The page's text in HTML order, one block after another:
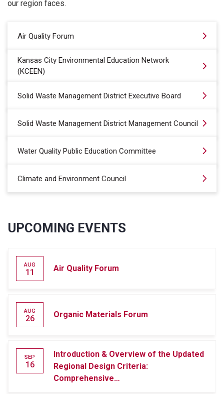
our region faces.
Air Quality Forum
Kansas City Environmental Education Network
(KCEEN)
Solid Waste Management District Executive Board
Solid Waste Management District Management Council
Water Quality Public Education Committee
Climate and Environment Council
UPCOMING EVENTS
AUG
11 Air Quality Forum
AUG
26 Organic Materials Forum
SEP
16
Introduction & Overview of the Updated
Regional Design Criteria:
Comprehensive…